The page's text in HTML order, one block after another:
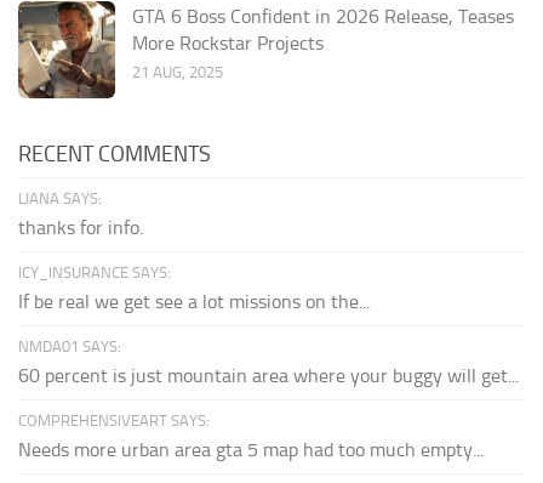
GTA 6 Boss Confident in 2026 Release, Teases
More Rockstar Projects
21 AUG, 2025
RECENT COMMENTS
LIANA SAYS:
thanks for info.
ICY_INSURANCE SAYS:
If be real we get see a lot missions on the...
NMDA01 SAYS:
60 percent is just mountain area where your buggy will get...
COMPREHENSIVEART SAYS:
Needs more urban area gta 5 map had too much empty...